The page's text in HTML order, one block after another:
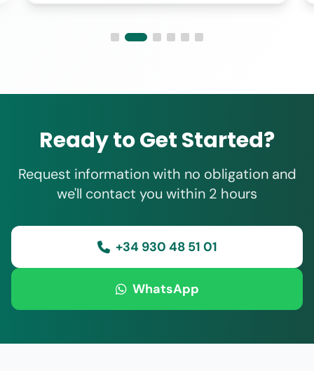
Ready to Get Started?
Request information with no obligation and
we'll contact you within 2 hours
+34 930 48 51 01
WhatsApp